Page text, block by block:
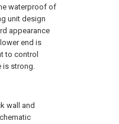
waterproof of
unit design
appearance
end is
to control
is strong.
wall and